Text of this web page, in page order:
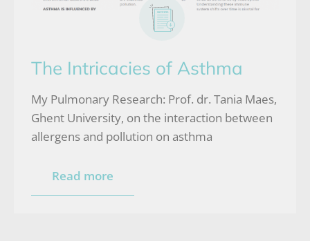
Read more
My Pulmonary Research: Prof. dr. Tania Maes,
Ghent University, on the interaction between
allergens and pollution on asthma
The Intricacies of Asthma